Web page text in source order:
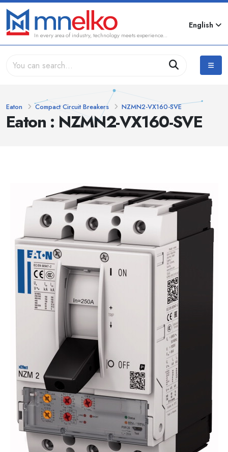
In every area of industry, technology meets experience...
English
Eaton : NZMN2-VX160-SVE
Eaton Compact Circuit Breakers NZMN2-VX160-SVE